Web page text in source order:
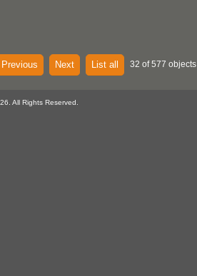
Previous Next List all 32 of 577 objects
All Rights Reserved.